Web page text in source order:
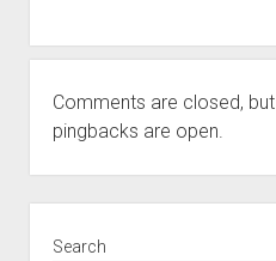
Comments are closed, but
pingbacks are open.
Search